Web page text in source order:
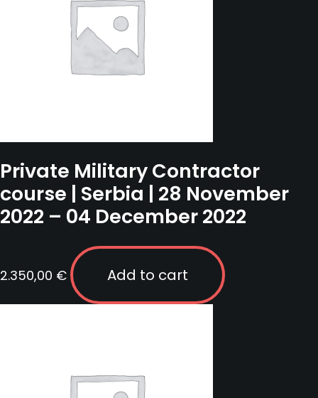
Private Military Contractor
course | Serbia | 28 November
2022 – 04 December 2022
2.350,00 € Add to cart